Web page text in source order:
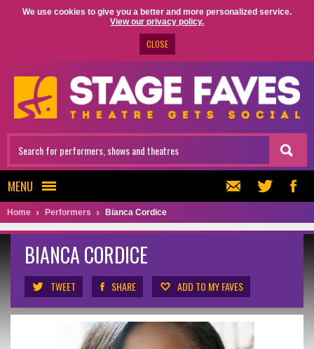
We use cookies to give you a better and more personalized service.
View our privacy policy.
CLOSE
MENU
Home Performers Bianca Cordice
BIANCA CORDICE
TWEET SHARE ADD TO MY FAVES